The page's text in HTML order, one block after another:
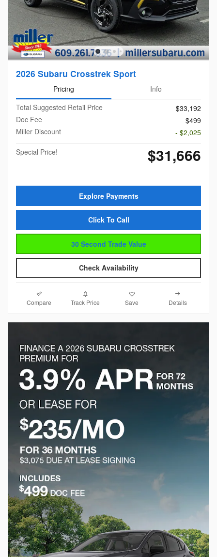
2026 Subaru Crosstrek Sport
Pricing
Info
Total Suggested Retail Price
$33,192
Doc Fee
$499
Miller Discount
- $2,025
Special Price!
$31,666
Explore Payments
Click To Call
30 Second Trade Value
Check Availability
Compare Track Price Save Details